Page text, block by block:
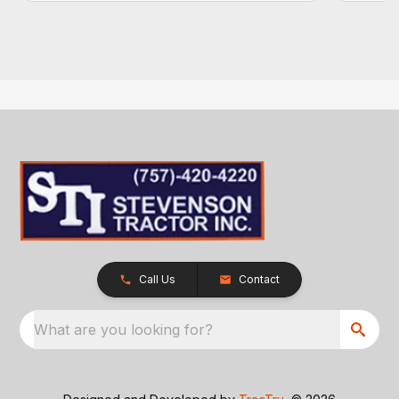
Call Us Contact
What are you looking for?